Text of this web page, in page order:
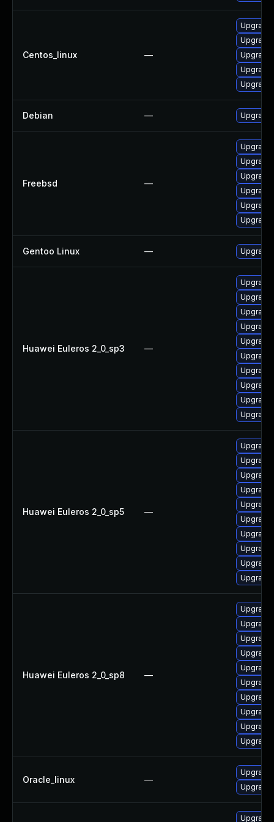
Centos_linux —
Debian —
Freebsd —
Upgrade
Gentoo Linux —
Huawei Euleros 2_0_sp3 —
Huawei Euleros 2_0_sp5 —
Huawei Euleros 2_0_sp8 —
Oracle_linux —
Upgrade